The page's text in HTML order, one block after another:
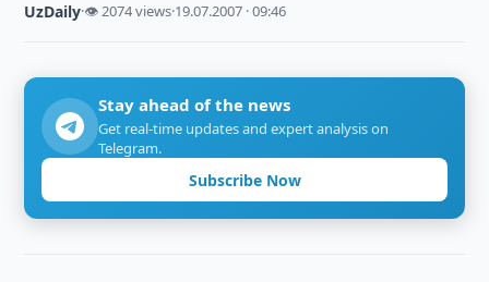
UzDaily·👁 2074 views·19.07.2007 · 09:46
Stay ahead of the news
Get real-time updates and expert analysis on
Telegram.
Subscribe Now